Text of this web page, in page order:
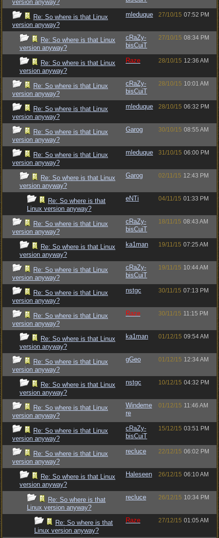
version anyway?
Re: So where is that Linux
version anyway?
mleduque 27/10/15 07:52 PM
Re: So where is that Linux
version anyway?
cRaZy-
bisCuiT
27/10/15 08:34 PM
Re: So where is that Linux
version anyway?
Raze 28/10/15 12:36 AM
Re: So where is that Linux
version anyway?
cRaZy-
bisCuiT
28/10/15 10:01 AM
Re: So where is that Linux
version anyway?
mleduque 28/10/15 06:32 PM
Re: So where is that Linux
version anyway?
Garog 30/10/15 08:55 AM
Re: So where is that Linux
version anyway?
mleduque 31/10/15 06:00 PM
Re: So where is that Linux
version anyway?
Garog 02/11/15 12:43 PM
Re: So where is that
Linux version anyway?
eNTi 04/11/15 01:33 PM
Re: So where is that Linux
version anyway?
cRaZy-
bisCuiT
18/11/15 08:43 AM
Re: So where is that Linux
version anyway?
ka1man 19/11/15 07:25 AM
Re: So where is that Linux
version anyway?
cRaZy-
bisCuiT
19/11/15 10:44 AM
Re: So where is that Linux
version anyway?
nstgc 30/11/15 07:13 PM
Re: So where is that Linux
version anyway?
Raze 30/11/15 11:15 PM
Re: So where is that Linux
version anyway?
ka1man 01/12/15 09:54 AM
Re: So where is that Linux
version anyway?
gGeo 01/12/15 12:34 AM
Re: So where is that Linux
version anyway?
nstgc 10/12/15 04:32 PM
Re: So where is that Linux
version anyway?
Windeme
re
01/12/15 11:46 AM
Re: So where is that Linux
version anyway?
cRaZy-
bisCuiT
15/12/15 03:51 PM
Re: So where is that Linux
version anyway?
recluce 22/12/15 06:02 PM
Re: So where is that Linux
version anyway?
Haleseen 26/12/15 06:10 AM
Re: So where is that
Linux version anyway?
recluce 26/12/15 10:34 PM
Re: So where is that
Linux version anyway?
Raze 27/12/15 01:05 AM